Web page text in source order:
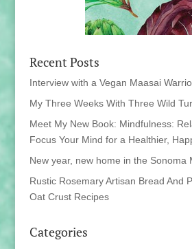
Recent Posts
Interview with a Vegan Maasai
My Three Weeks With Three Wild
Meet My New Book: Mindfulness:
Focus Your Mind for a Healthier,
New year, new home in the Sonoma
Rustic Rosemary Artisan Bread And
Oat Crust Recipes
Categories